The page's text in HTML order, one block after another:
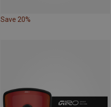
Save 20%